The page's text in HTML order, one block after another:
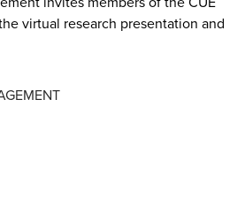
virtual research presentation and